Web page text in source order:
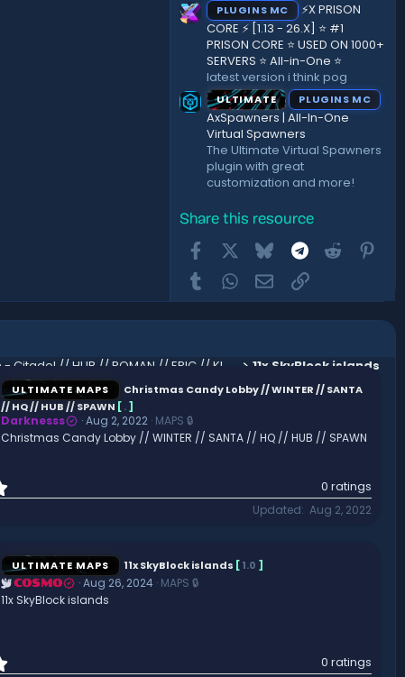
PLUGINS MC
⚡X PRISON
CORE ⚡ [1.13 - 26.X] ⭐ #1
PRISON CORE ⭐ USED ON 1000+
SERVERS ⭐ All-in-One ⭐
latest version i think pog
ULTIMATE PLUGINS MC
AxSpawners | All-In-One
Virtual Spawners
The Ultimate Virtual Spawners
plugin with great
customization and more!
Share this resource
FacebookBluesky Telegram
Reddit
TumblrWhatsApp
EmailLink
11x SkyBlock islands
ULTIMATE MAPS
Christmas Candy Lobby // WINTER // SANTA
// HQ // HUB // SPAWN [.]
Darknesss Aug 2, 2022 MAPS 🔒
Christmas Candy Lobby // WINTER // SANTA // HQ // HUB // SPAWN
.
s
t
a
r
0 ratings
Updated Aug 2, 2022
ULTIMATE MAPS 11x SkyBlock islands [1.0 ]
COSMO Aug 26, 2024 MAPS 🔒
11x SkyBlock islands
0 ratings